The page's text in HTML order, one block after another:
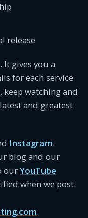
release
gives you a
for each service
keep watching and
and greatest
Instagram.
blog and our
ourYouTube
when we post.
.